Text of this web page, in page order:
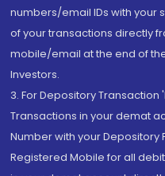
numbers/email IDs with your
of your transactions directly
mobile/email at the end of
Investors.
3. For Depository
Transactions in your demat
Number with your Depository
Registered Mobile for all